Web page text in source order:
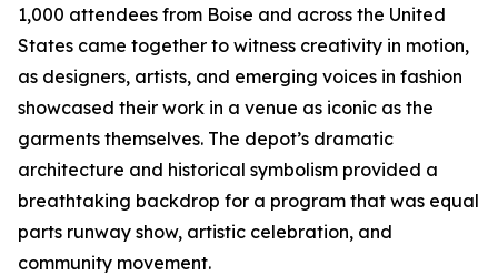
1,000 attendees from Boise and across the United
States came together to witness creativity in motion,
as designers, artists, and emerging voices in fashion
showcased their work in a venue as iconic as the
garments themselves. The depot’s dramatic
architecture and historical symbolism provided a
breathtaking backdrop for a program that was equal
parts runway show, artistic celebration, and
community movement.